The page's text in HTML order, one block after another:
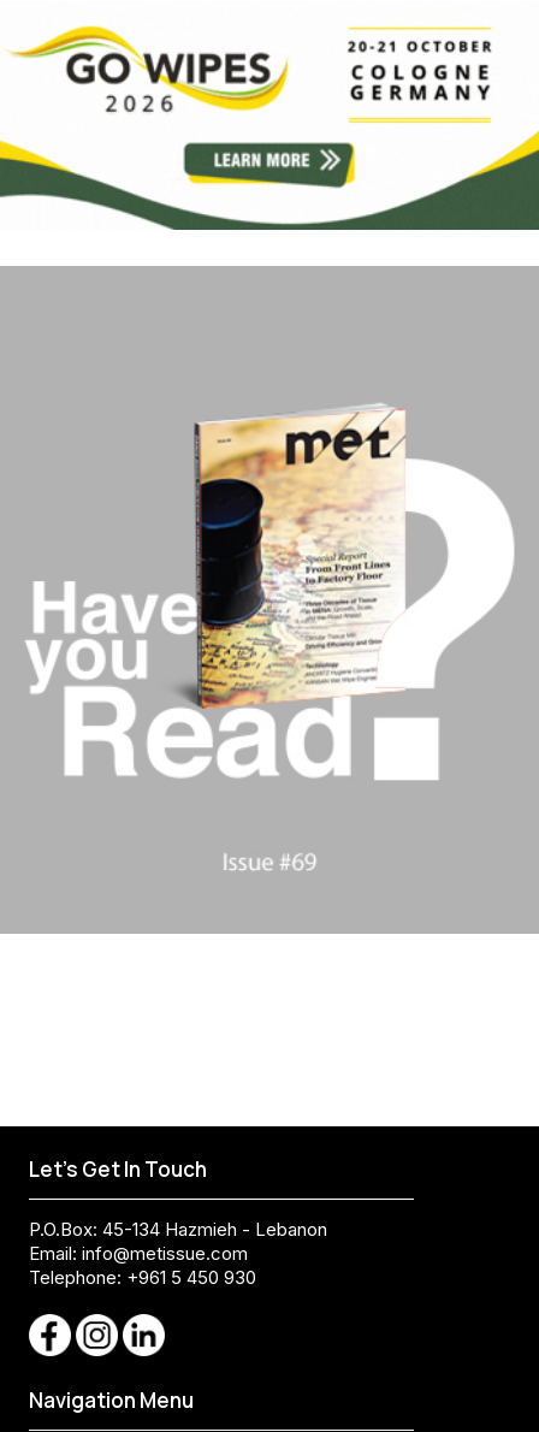
Let's Get In Touch
P.O.Box: 45-134 Hazmieh - Lebanon
Email: info@metissue.com
Telephone: +961 5 450 930
Navigation Menu